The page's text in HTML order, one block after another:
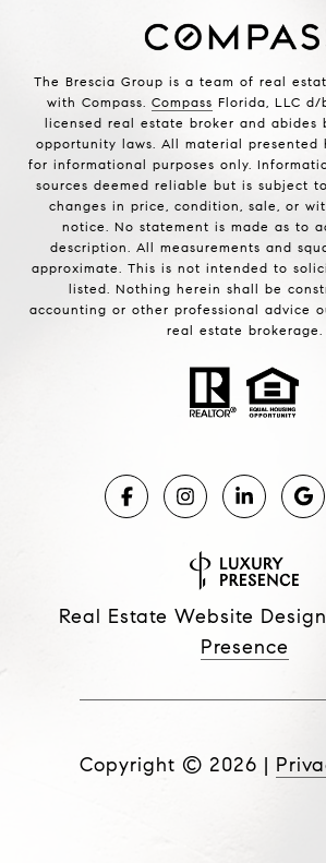
The Brescia Group is a team of real
with Compass. Compass Florida, LLC d/
licensed real estate broker and abides
opportunity laws. All material presented
for informational purposes only.
sources deemed reliable but is subject
changes in price, condition, sale, or
notice. No statement is made as to
description. All measurements and
approximate. This is not intended to
listed. Nothing herein shall be
accounting or other professional advice
real estate brokerage.
Real Estate Website
Presence
Copyright © 2026 |